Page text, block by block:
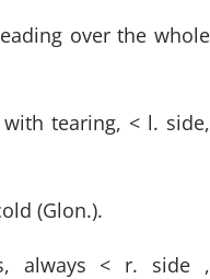
over the whole
tearing, < l. side,
(Glon.).
always < r. side ,